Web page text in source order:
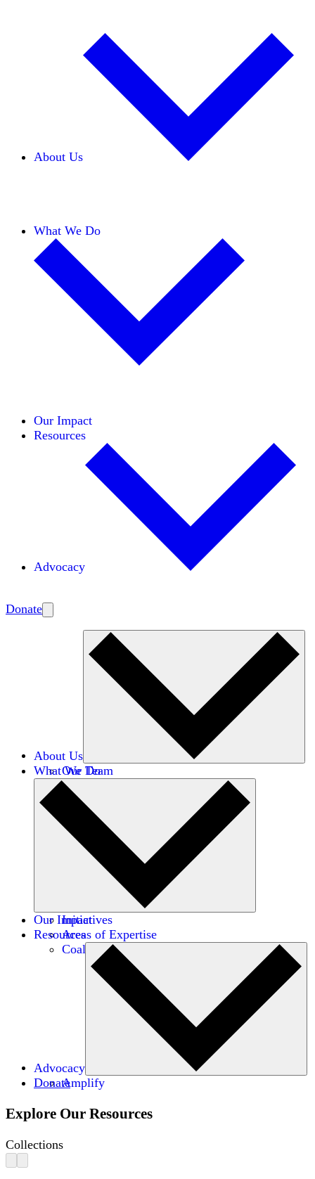
About Us
What We Do
Our Impact
Resources
Advocacy
Donate
About Us
Our Team
Careers
Financials
Donors
What We Do
Initiatives
Areas of Expertise
Coalitions
Our Impact
Resources
Advocacy
Amplify
Donate
Explore Our Resources
Collections